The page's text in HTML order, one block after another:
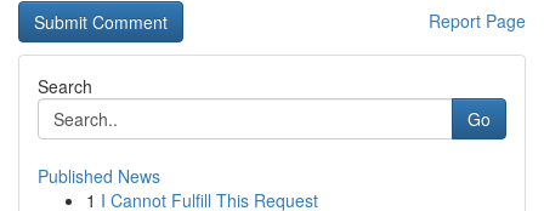
Report Page
Search
Go
Published News
1 I Cannot Fulfill This Request